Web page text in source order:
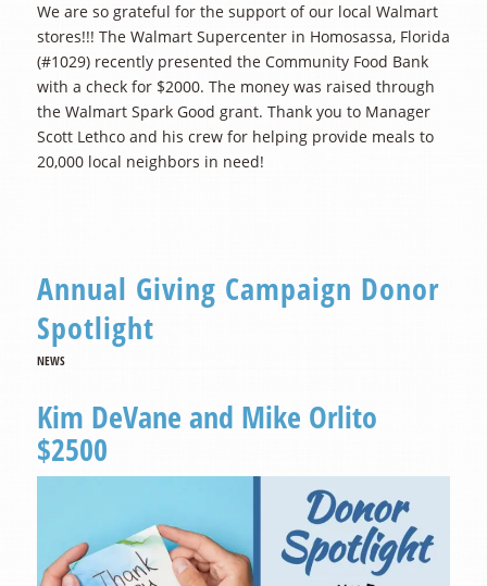
We are so grateful for the support of our local Walmart
stores!!! The Walmart Supercenter in Homosassa, Florida
(#1029) recently presented the Community Food Bank
with a check for $2000. The money was raised through
the Walmart Spark Good grant. Thank you to Manager
Scott Lethco and his crew for helping provide meals to
20,000 local neighbors in need!
Annual Giving Campaign Donor
Spotlight
NEWS
Kim DeVane and Mike Orlito
$2500